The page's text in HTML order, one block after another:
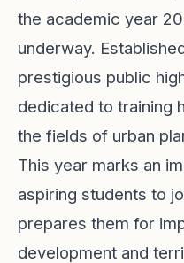
the academic year
underway.
prestigious public
dedicated to training
the fields of urban
This year marks an
aspiring students to
prepares them for
development and